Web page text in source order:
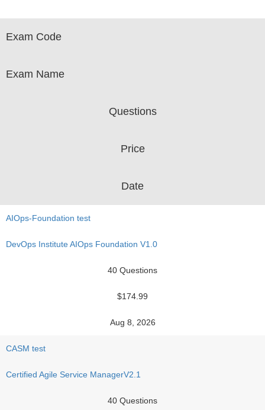
Exam Code
Exam Name
Questions
Price
Date
AIOps-Foundation test
DevOps Institute AIOps Foundation V1.0
40 Questions
$174.99
Aug 8, 2026
CASM test
Certified Agile Service ManagerV2.1
40 Questions